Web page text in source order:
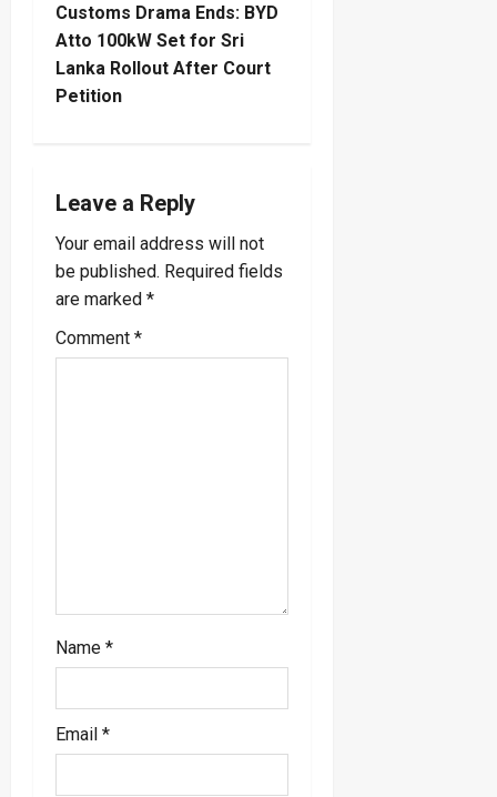
t
n
a
i
g
a
t
Customs Drama Ends: BYD
Atto 100kW Set for Sri
Lanka Rollout After Court
Petition
Leave a Reply
Your email address will not
be published. Required fields
are marked *
Comment *
Name *
Email *